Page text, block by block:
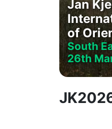
Jan
of
South
26th